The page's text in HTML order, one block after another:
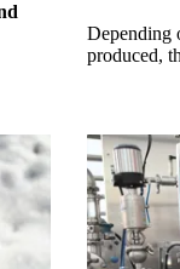
Depending
produced,